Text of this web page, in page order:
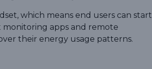
which means end users can start
monitoring apps and remote
their energy usage patterns.